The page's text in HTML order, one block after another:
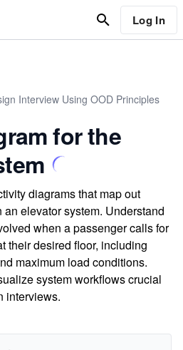
Log In
Interview Using OOD Principles
for the
diagrams that map out
elevator system. Understand
when a passenger calls for
their desired floor, including
maximum load conditions.
system workflows crucial
interviews.